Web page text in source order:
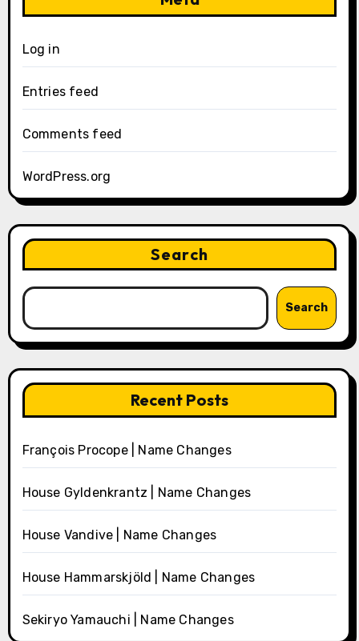
Log in
Entries feed
Comments feed
WordPress.org
Search
Search
Recent Posts
François Procope | Name Changes
House Gyldenkrantz | Name Changes
House Vandive | Name Changes
House Hammarskjöld | Name Changes
Sekiryo Yamauchi | Name Changes